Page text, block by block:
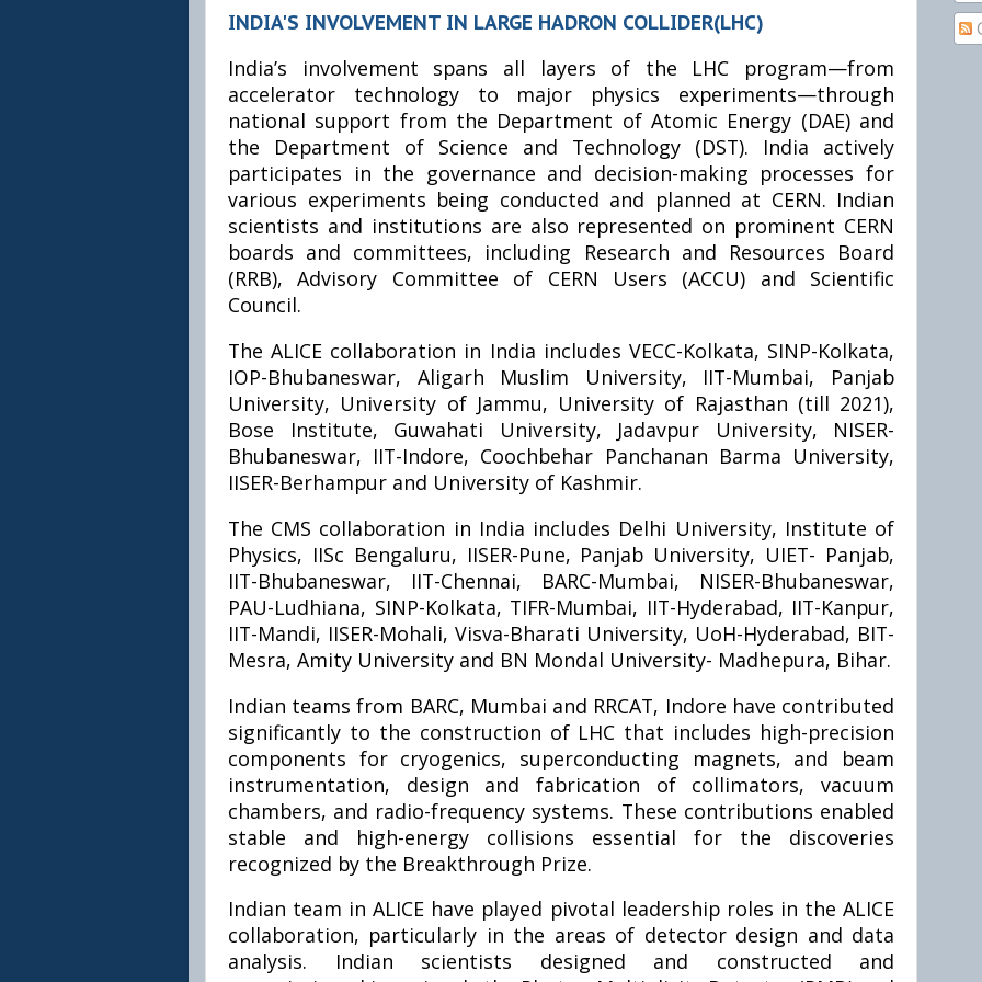
INDIA'S INVOLVEMENT IN LARGE HADRON COLLIDER(LHC)
India’s involvement spans all layers of the LHC program—from
accelerator technology to major physics experiments—through
national support from the Department of Atomic Energy (DAE) and
the Department of Science and Technology (DST). India actively
participates in the governance and decision-making processes for
various experiments being conducted and planned at CERN. Indian
scientists and institutions are also represented on prominent CERN
boards and committees, including Research and Resources Board
(RRB), Advisory Committee of CERN Users (ACCU) and Scientific
Council.
The ALICE collaboration in India includes VECC-Kolkata, SINP-Kolkata,
IOP-Bhubaneswar, Aligarh Muslim University, IIT-Mumbai, Panjab
University, University of Jammu, University of Rajasthan (till 2021),
Bose Institute, Guwahati University, Jadavpur University, NISER-
Bhubaneswar, IIT-Indore, Coochbehar Panchanan Barma University,
IISER-Berhampur and University of Kashmir.
The CMS collaboration in India includes Delhi University, Institute of
Physics, IISc Bengaluru, IISER-Pune, Panjab University, UIET- Panjab,
IIT-Bhubaneswar, IIT-Chennai, BARC-Mumbai, NISER-Bhubaneswar,
PAU-Ludhiana, SINP-Kolkata, TIFR-Mumbai, IIT-Hyderabad, IIT-Kanpur,
IIT-Mandi, IISER-Mohali, Visva-Bharati University, UoH-Hyderabad, BIT-
Mesra, Amity University and BN Mondal University- Madhepura, Bihar.
Indian teams from BARC, Mumbai and RRCAT, Indore have contributed
significantly to the construction of LHC that includes high-precision
components for cryogenics, superconducting magnets, and beam
instrumentation, design and fabrication of collimators, vacuum
chambers, and radio-frequency systems. These contributions enabled
stable and high-energy collisions essential for the discoveries
recognized by the Breakthrough Prize.
Indian team in ALICE have played pivotal leadership roles in the ALICE
collaboration, particularly in the areas of detector design and data
analysis. Indian scientists designed and constructed and